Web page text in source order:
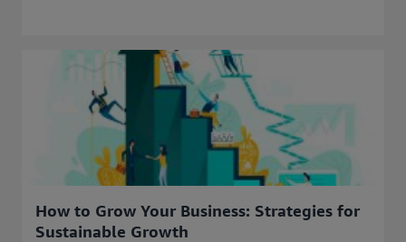
How to Grow Your Business: Strategies for
Sustainable Growth